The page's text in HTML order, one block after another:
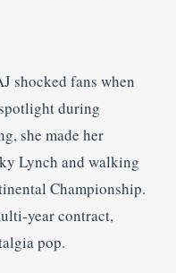
shocked fans when
during
she made her
Lynch and walking
Championship.
year contract,
pop.